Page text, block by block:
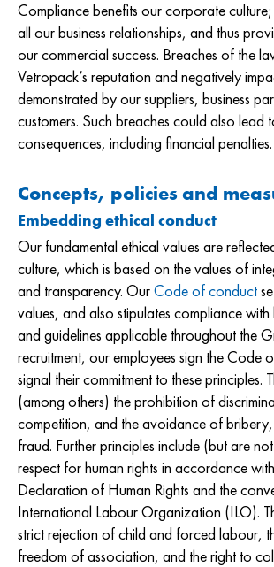
Compliance benefits our corporate culture;
all our business relationships, and thus
our commercial success. Breaches of the
Vetropack’s reputation and negatively
demonstrated by our suppliers, business
customers. Such breaches could also lead
consequences, including financial penalties.
Concepts, policies and
Embedding ethical conduct
Our fundamental ethical values are
culture, which is based on the values of
and transparency. OurCode of conduct
values, and also stipulates compliance
and guidelines applicable throughout the
recruitment, our employees sign the Code
signal their commitment to these principles.
(among others) the prohibition of
competition, and the avoidance of
fraud. Further principles include (but are
respect for human rights in accordance
Declaration of Human Rights and the
International Labour Organization (ILO).
strict rejection of child and forced labour,
freedom of association, and the right to